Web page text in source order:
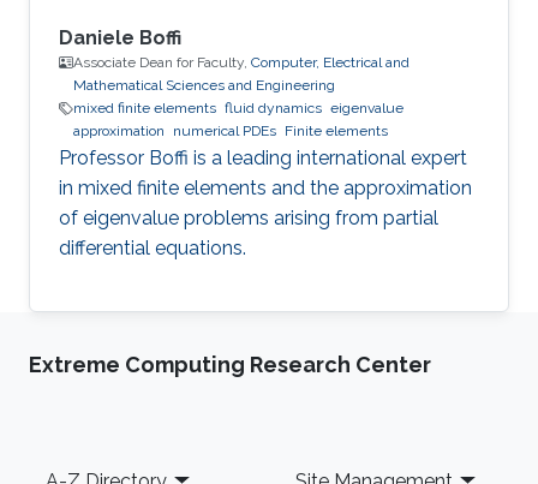
Daniele Boffi
Associate Dean for Faculty, Computer, Electrical and
Mathematical Sciences and Engineering
mixed finite elements fluid dynamics eigenvalue
approximation
numerical PDEs Finite elements
Professor Boffi is a leading international expert
in mixed finite elements and the approximation
of eigenvalue problems arising from partial
differential equations.
Extreme Computing Research Center
Footer